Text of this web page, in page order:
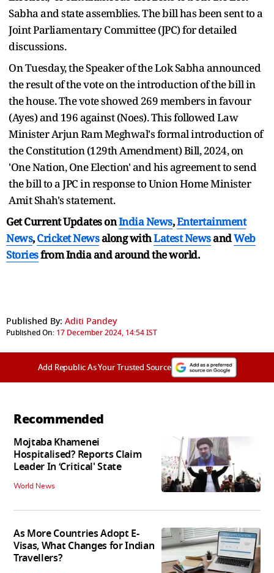
Sabha and state assemblies. The bill has been sent to a
Joint Parliamentary Committee (JPC) for detailed
discussions.
On Tuesday, the Speaker of the Lok Sabha announced
the result of the vote on the introduction of the bill in
the house. The vote showed 269 members in favour
(Ayes) and 196 against (Noes). This followed Law
Minister Arjun Ram Meghwal's formal introduction of
the Constitution (129th Amendment) Bill, 2024, on
'One Nation, One Election' and his agreement to send
the bill to a JPC in response to Union Home Minister
Amit Shah's statement.
Get Current Updates onIndia News,Entertainment
News,Cricket Newsalong withLatest NewsandWeb
Storiesfrom India andaround the world.
Published By: Aditi Pandey
Published On: 17 December 2024, 14:54 IST
Add Republic As Your Trusted Source
Recommended
Mojtaba Khamenei
Hospitalised? Reports Claim
Leader In ‘Critical' State
World News
As More Countries Adopt E-
Visas, What Changes for Indian
Travellers?